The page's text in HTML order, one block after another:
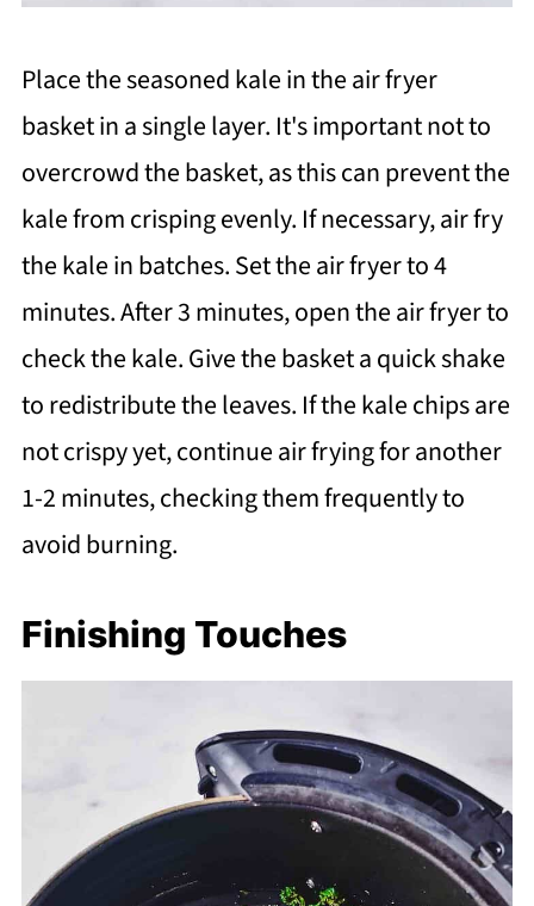
Place the seasoned kale in the air fryer
basket in a single layer. It's important not to
overcrowd the basket, as this can prevent the
kale from crisping evenly. If necessary, air fry
the kale in batches. Set the air fryer to 4
minutes. After 3 minutes, open the air fryer to
check the kale. Give the basket a quick shake
to redistribute the leaves. If the kale chips are
not crispy yet, continue air frying for another
1-2 minutes, checking them frequently to
avoid burning.
Finishing Touches